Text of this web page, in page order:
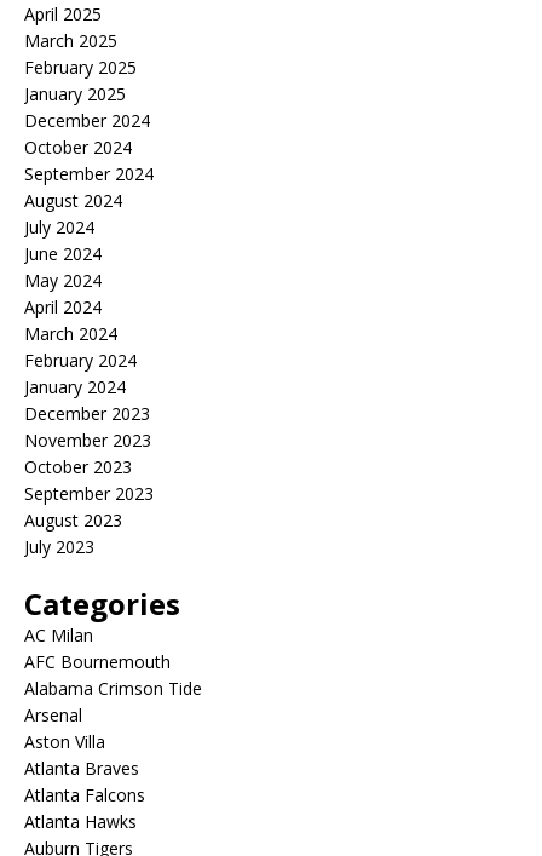
April 2025
March 2025
February 2025
January 2025
December 2024
October 2024
September 2024
August 2024
July 2024
June 2024
May 2024
April 2024
March 2024
February 2024
January 2024
December 2023
November 2023
October 2023
September 2023
August 2023
July 2023
Categories
AC Milan
AFC Bournemouth
Alabama Crimson Tide
Arsenal
Aston Villa
Atlanta Braves
Atlanta Falcons
Atlanta Hawks
Auburn Tigers